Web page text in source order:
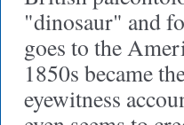
"dinosaur" and
goes to the
1850s became
eyewitness